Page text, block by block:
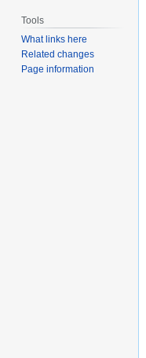
Tools
What links here
Related changes
Page information